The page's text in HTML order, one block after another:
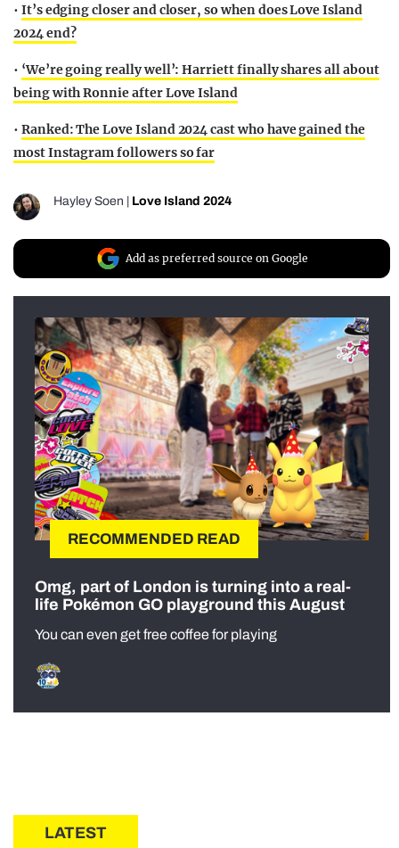
• It’s edging closer and closer, so when does Love Island
2024 end?
• ‘We’re going really well’: Harriett finally shares all about
being with Ronnie after Love Island
• Ranked: The Love Island 2024 cast who have gained the
most Instagram followers so far
Hayley Soen Love Island 2024
Add as preferred source on Google
RECOMMENDED READ
Omg, part of London is turning into a real-
life Pokémon GO playground this August
You can even get free coffee for playing
LATEST